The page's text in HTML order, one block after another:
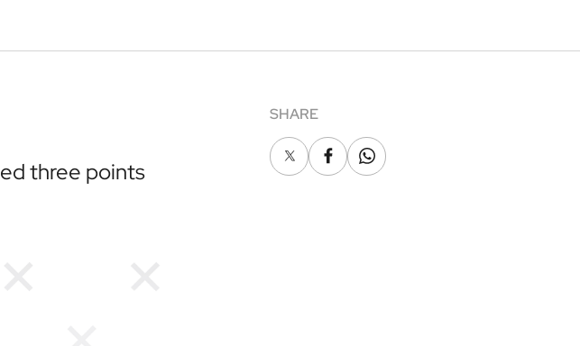
three points
SHARE
X FacebookWhatsapp